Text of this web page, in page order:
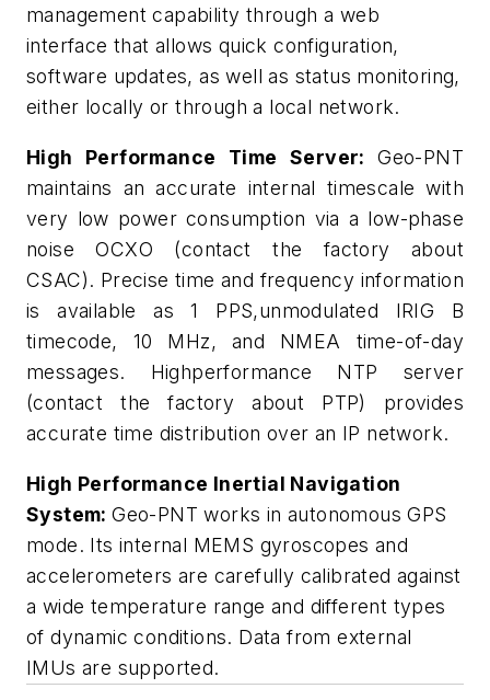
management capability through a web
interface that allows quick configuration,
software updates, as well as status monitoring,
either locally or through a local network.
High Performance Time Server:Geo-PNT
maintains an accurate internal timescale with
very low power consumption via a low-phase
noise OCXO (contact the factory about
CSAC). Precise time and frequency information
is available as 1 PPS,unmodulated IRIG B
timecode, 10 MHz, and NMEA time-of-day
messages. Highperformance NTP server
(contact the factory about PTP) provides
accurate time distribution over an IP network.
High Performance Inertial Navigation
System:Geo-PNT works in autonomous GPS
mode. Its internal MEMS gyroscopes and
accelerometers are carefully calibrated against
a wide temperature range and different types
of dynamic conditions. Data from external
IMUs are supported.